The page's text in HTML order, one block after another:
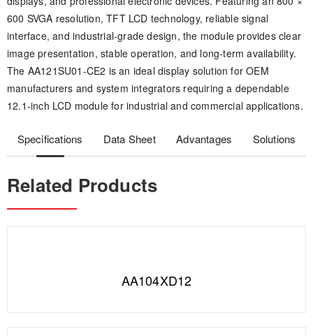
600 SVGA resolution, TFT LCD technology, reliable signal
interface, and industrial-grade design, the module provides clear
image presentation, stable operation, and long-term availability.
The AA121SU01-CE2 is an ideal display solution for OEM
manufacturers and system integrators requiring a dependable
12.1-inch LCD module for industrial and commercial applications.
Specifications Data Sheet Advantages Solutions
Related Products
AA104XD12